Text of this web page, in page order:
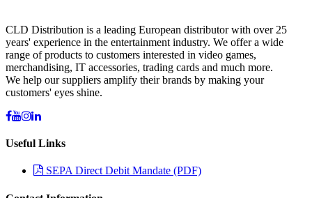
CLD Distribution is a leading European distributor with over 25
years' experience in the entertainment industry. We offer a wide
range of products to customers interested in video games,
merchandising, IT accessories, trading cards and much more.
We help our suppliers amplify their brands by making your
customers' eyes shine.
Useful Links
SEPA Direct Debit Mandate (PDF)